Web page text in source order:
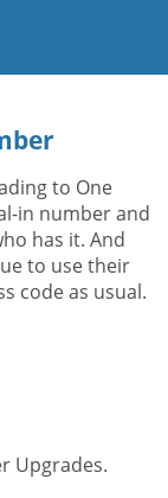
to One
in number and
has it. And
to use their
code as usual.
Upgrades.